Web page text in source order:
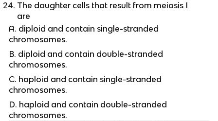
The daughter cells that result from meiosis I
are
A. diploid and contain single-stranded
chromosomes.
B. diploid and contain double-stranded
chromosomes.
C. haploid and contain single-stranded
chromosomes.
D. haploid and contain double-stranded
chromosomes.